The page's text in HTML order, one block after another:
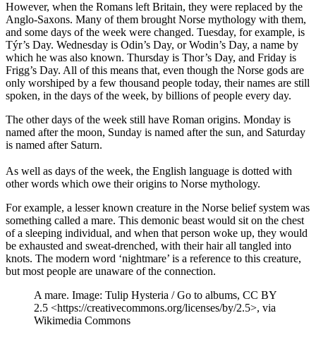
However, when the Romans left Britain, they were replaced by the
Anglo-Saxons. Many of them brought Norse mythology with them,
and some days of the week were changed. Tuesday, for example, is
Týr’s Day. Wednesday is Odin’s Day, or Wodin’s Day, a name by
which he was also known. Thursday is Thor’s Day, and Friday is
Frigg’s Day. All of this means that, even though the Norse gods are
only worshiped by a few thousand people today, their names are still
spoken, in the days of the week, by billions of people every day.
The other days of the week still have Roman origins. Monday is
named after the moon, Sunday is named after the sun, and Saturday
is named after Saturn.
As well as days of the week, the English language is dotted with
other words which owe their origins to Norse mythology.
For example, a lesser known creature in the Norse belief system was
something called a mare. This demonic beast would sit on the chest
of a sleeping individual, and when that person woke up, they would
be exhausted and sweat-drenched, with their hair all tangled into
knots. The modern word ‘nightmare’ is a reference to this creature,
but most people are unaware of the connection.
A mare. Image: Tulip Hysteria / Go to albums, CC BY
2.5 <https://creativecommons.org/licenses/by/2.5>, via
Wikimedia Commons